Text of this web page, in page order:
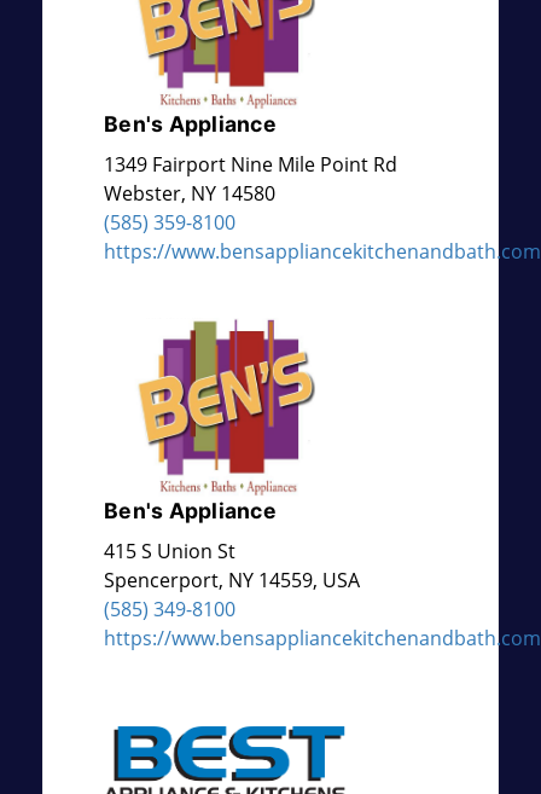
Ben's Appliance
1349 Fairport Nine Mile Point Rd
Webster, NY 14580
(585) 359-8100
https://
Ben's Appliance
415 S Union St
Spencerport, NY 14559, USA
(585) 349-8100
https://